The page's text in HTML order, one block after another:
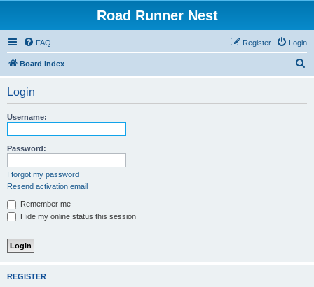
Road Runner Nest
FAQ Login
Register
Board index
Login
Username:
Password:
I forgot my password
Resend activation email
Remember me
Hide my online status this session
REGISTER